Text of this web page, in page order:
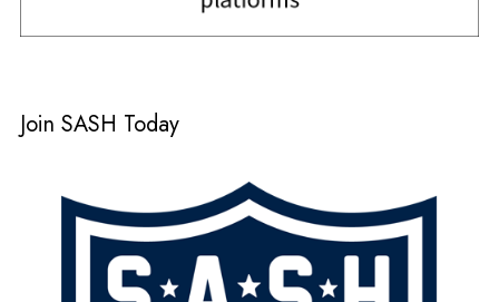
Join SASH Today